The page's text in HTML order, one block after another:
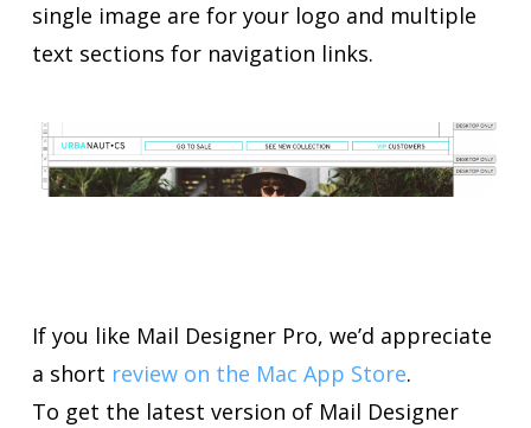
single image are for your logo and multiple
text sections for navigation links.
If you like Mail Designer Pro, we’d appreciate
a short review on the Mac App Store.
To get the latest version of Mail Designer